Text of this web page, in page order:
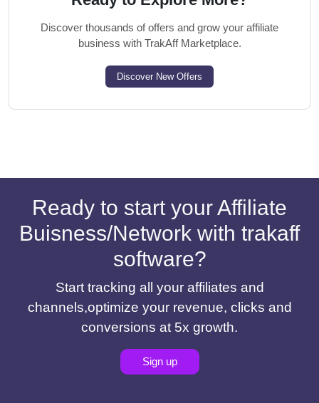
Discover thousands of offers and grow your affiliate
business with TrakAff Marketplace.
Discover New Offers
Ready to start your Affiliate
Buisness/Network with trakaff
software?
Start tracking all your affiliates and
channels,optimize your revenue, clicks and
conversions at 5x growth.
Sign up